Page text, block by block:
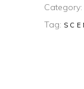
Category:
Tag: